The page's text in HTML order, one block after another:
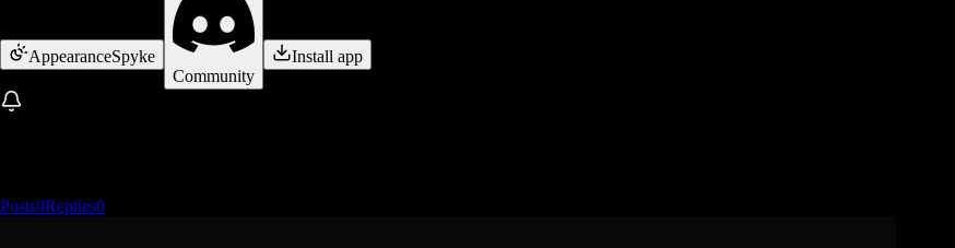
AppearanceSpyke
Community
Install app
Posts0Replies0